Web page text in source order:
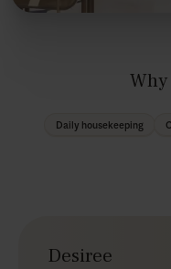
Desiree
Daily housekeeping